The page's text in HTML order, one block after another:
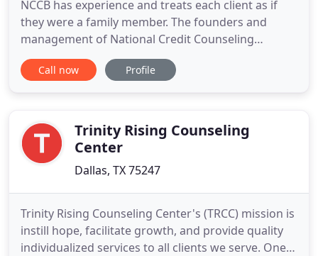
NCCB has experience and treats each client as if
they were a family member. The founders and
management of National Credit Counseling
Bureau, have experienced first-hand financial
hardships and difficult credit situations, hence our
qualifying for a new
Call now Profile
Trinity Rising Counseling
Center
Dallas, TX 75247
Trinity Rising Counseling Center's (TRCC) mission is
instill hope, facilitate growth, and provide quality
individualized services to all clients we serve. One